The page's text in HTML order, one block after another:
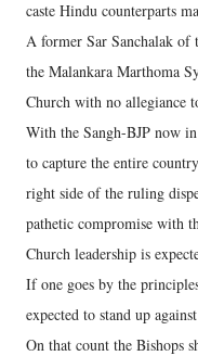
caste Hindu counterparts
A former Sar Sanchalak of
the Malankara Marthoma
Church with no allegiance
With the Sangh-BJP now
to capture the entire
right side of the ruling
pathetic compromise with
Church leadership is
If one goes by the
expected to stand up
On that count the Bishops